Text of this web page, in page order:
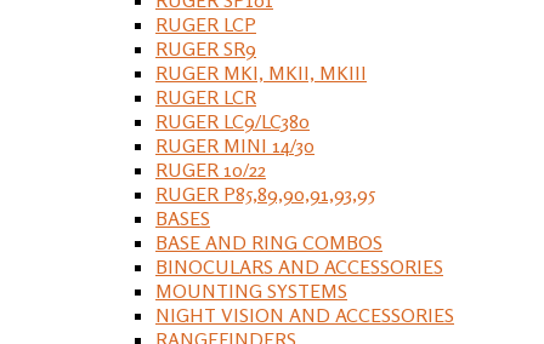
RUGER LCP
RUGER SR9
RUGER MKI, MKII, MKIII
RUGER LCR
RUGER LC9/LC380
RUGER MINI 14/30
RUGER 10/22
RUGER P85,89,90,91,93,95
BASES
BASE AND RING COMBOS
BINOCULARS AND ACCESSORIES
MOUNTING SYSTEMS
NIGHT VISION AND ACCESSORIES
RANGEFINDERS